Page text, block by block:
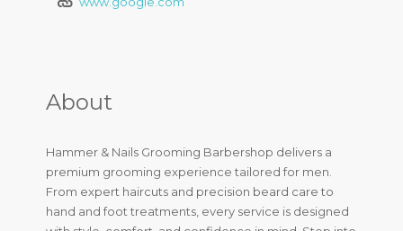
About
Hammer & Nails Grooming Barbershop delivers a
premium grooming experience tailored for men.
From expert haircuts and precision beard care to
hand and foot treatments, every service is designed